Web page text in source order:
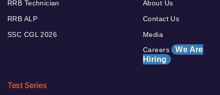
RRB Technician
RRB ALP
SSC CGL 2026
About Us
Contact Us
Media
Careers We Are
Hiring
Test Series